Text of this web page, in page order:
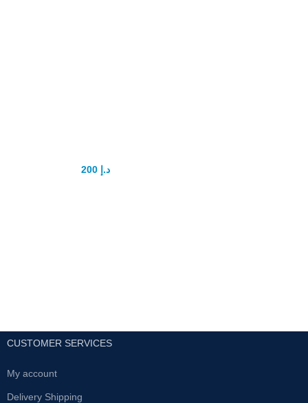
د.إ 200
CUSTOMER SERVICES
My account
Delivery Shipping